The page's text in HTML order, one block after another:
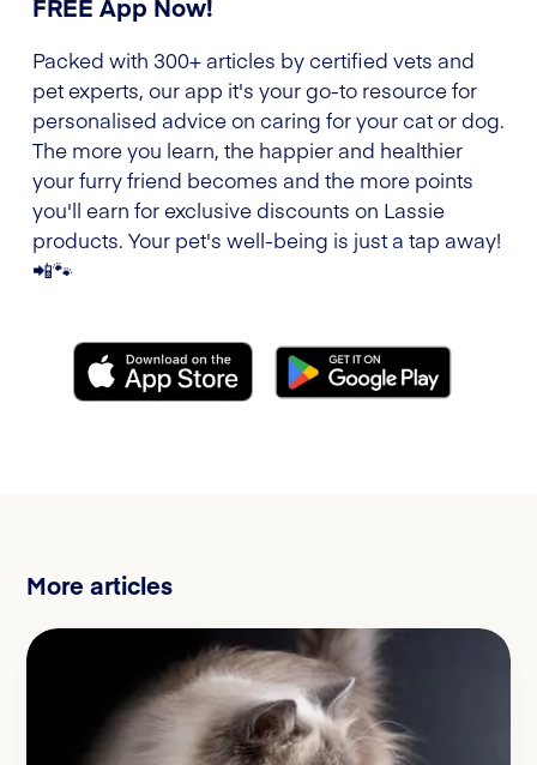
Packed with 300+ articles by certified vets and
pet experts, our app it's your go-to resource for
personalised advice on caring for your cat or dog.
The more you learn, the happier and healthier
your furry friend becomes and the more points
you'll earn for exclusive discounts on Lassie
products. Your pet's well-being is just a tap away!
📲🐾
More articles